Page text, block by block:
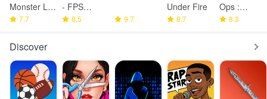
Monster Life
Challenge 3
7.7
- FPS
Shooting
8.5 9.7
Under Fire
8.7
Ops :
Modern
8.3
Discover